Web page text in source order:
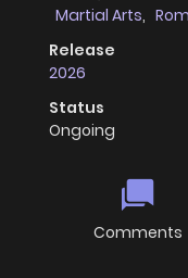
Martial Arts,
Release
2026
Status
Ongoing
Comments